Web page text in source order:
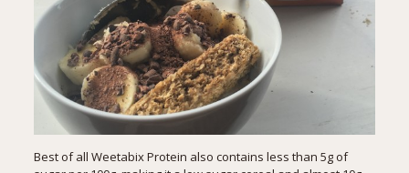
Best of all Weetabix Protein also contains less than 5g of